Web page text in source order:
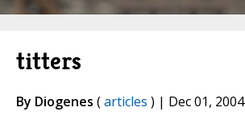
titters
By Diogenes (articles ) | Dec 01, 2004